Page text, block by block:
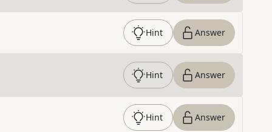
Hint Answer
Hint Answer
Hint Answer